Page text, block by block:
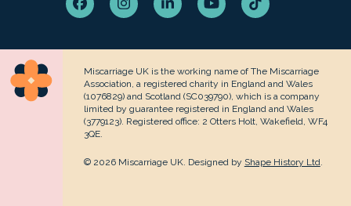
FacebookInstagramLinkedInYouTubeTiktok
Miscarriage UK is the working name of The Miscarriage
Association, a registered charity in England and Wales
(1076829) and Scotland (SC039790), which is a company
limited by guarantee registered in England and Wales
(3779123). Registered office: 2 Otters Holt, Wakefield, WF4
3QE.
© 2026 Miscarriage UK. Designed by Shape History Ltd